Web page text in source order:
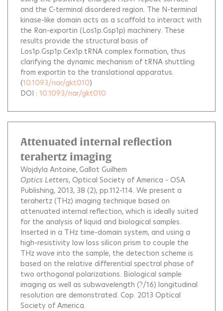
and the C-terminal disordered region. The N-terminal
kinase-like domain acts as a scaffold to interact with
the Ran-exportin (Los1p.Gsp1p) machinery. These
results provide the structural basis of
Los1p.Gsp1p.Cex1p.tRNA complex formation, thus
clarifying the dynamic mechanism of tRNA shuttling
from exportin to the translational apparatus.
(10.1093/nar/gkt010)
DOI : 10.1093/nar/gkt010
Attenuated internal reflection
terahertz imaging
Wojdyla Antoine Gallot Guilhem
Optics Letters, Optical Society of America - OSA
Publishing, 2013, 38 (2), pp.112-114. We present a
terahertz (THz) imaging technique based on
attenuated internal reflection, which is ideally suited
for the analysis of liquid and biological samples.
Inserted in a THz time-domain system, and using a
high-resistivity low loss silicon prism to couple the
THz wave into the sample, the detection scheme is
based on the relative differential spectral phase of
two orthogonal polarizations. Biological sample
imaging as well as subwavelength (?/16) longitudinal
resolution are demonstrated. Cop. 2013 Optical
Society of America.